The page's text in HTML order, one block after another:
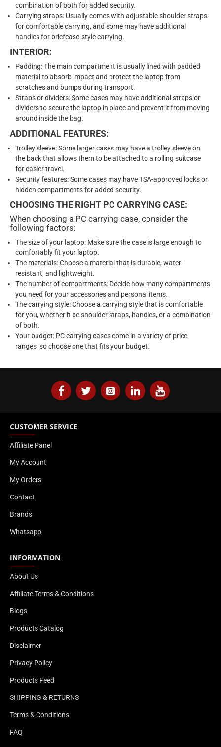
combination of both for added security.
Carrying straps: Usually comes with adjustable shoulder straps
for comfortable carrying, and some may have additional
handles for briefcase-style carrying.
INTERIOR:
Padding: The main compartment is usually lined with padded
material to absorb impact and protect the laptop from
scratches and bumps during transport.
Straps or dividers: Some cases may have additional straps or
dividers to secure the laptop in place and prevent it from moving
around inside the bag.
ADDITIONAL FEATURES:
Trolley sleeve: Some larger cases may have a trolley sleeve on
the back that allows them to be attached to a rolling suitcase
for easier travel.
Security features: Some cases may have TSA-approved locks or
hidden compartments for added security.
CHOOSING THE RIGHT PC CARRYING CASE:
When choosing a PC carrying case, consider the
following factors:
The size of your laptop: Make sure the case is large enough to
comfortably fit your laptop.
The materials: Choose a material that is durable, water-
resistant, and lightweight.
The number of compartments: Decide how many compartments
you need for your accessories and personal items.
The carrying style: Choose a carrying style that is comfortable
for you, whether it be shoulder straps, handles, or a combination
of both.
Your budget: PC carrying cases come in a variety of price
ranges, so choose one that fits your budget.
CUSTOMER SERVICE
Affiliate Panel
My Account
My Orders
Contact
Brands
Whatsapp
INFORMATION
About Us
Affiliate Terms & Conditions
Blogs
Products Catalog
Disclaimer
Privacy Policy
Products Feed
SHIPPING & RETURNS
Terms & Conditions
FAQ